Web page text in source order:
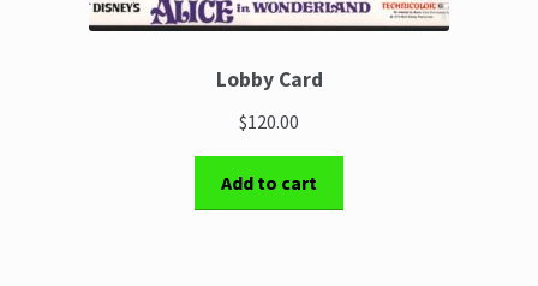
Lobby Card
$120.00
Add to cart